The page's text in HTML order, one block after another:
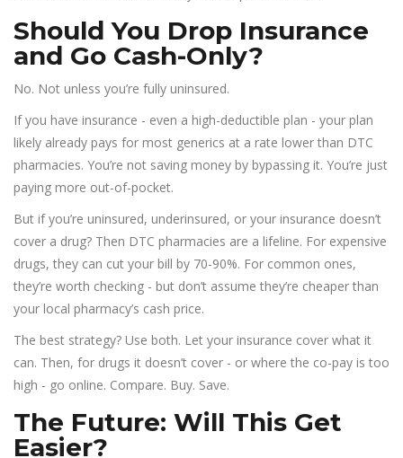
Should You Drop Insurance
and Go Cash-Only?
No. Not unless you’re fully uninsured.
If you have insurance - even a high-deductible plan - your plan
likely already pays for most generics at a rate lower than DTC
pharmacies. You’re not saving money by bypassing it. You’re just
paying more out-of-pocket.
But if you’re uninsured, underinsured, or your insurance doesn’t
cover a drug? Then DTC pharmacies are a lifeline. For expensive
drugs, they can cut your bill by 70-90%. For common ones,
they’re worth checking - but don’t assume they’re cheaper than
your local pharmacy’s cash price.
The best strategy? Use both. Let your insurance cover what it
can. Then, for drugs it doesn’t cover - or where the co-pay is too
high - go online. Compare. Buy. Save.
The Future: Will This Get
Easier?